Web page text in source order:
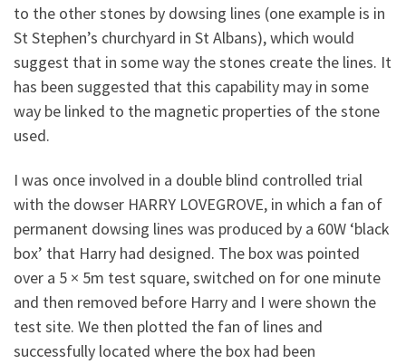
to the other stones by dowsing lines (one example is in
St Stephen’s churchyard in St Albans), which would
suggest that in some way the stones create the lines. It
has been suggested that this capability may in some
way be linked to the magnetic properties of the stone
used.
I was once involved in a double blind controlled trial
with the dowser HARRY LOVEGROVE, in which a fan of
permanent dowsing lines was produced by a 60W ‘black
box’ that Harry had designed. The box was pointed
over a 5 × 5m test square, switched on for one minute
and then removed before Harry and I were shown the
test site. We then plotted the fan of lines and
successfully located where the box had been